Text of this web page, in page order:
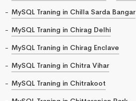
MySQL Traning in Chilla Sarda Bangar
MySQL Traning in Chirag Delhi
MySQL Traning in Chirag Enclave
MySQL Traning in Chitra Vihar
MySQL Traning in Chitrakoot